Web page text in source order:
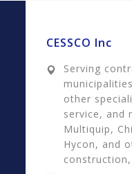
CESSCO Inc
Serving
other
service, and
Multiquip,
Hycon, and